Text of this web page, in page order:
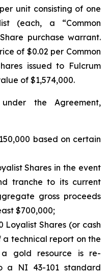
unit consisting of one
(each, a “Common
purchase warrant.
of $0.02 per Common
issued to Fulcrum
of $1,574,000.
the Agreement,
based on certain
Shares in the event
tranche to its current
gross proceeds
$700,000;
Loyalist Shares (or cash
technical report on the
a gold resource is re-
a NI 43-101 standard